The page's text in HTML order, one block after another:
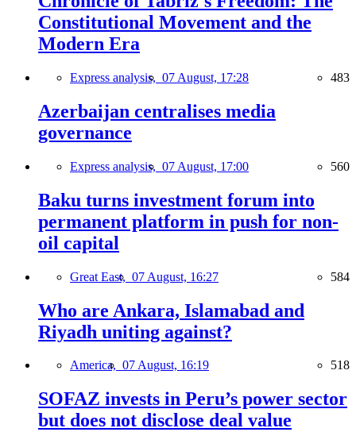
Constitutional Movement and the
Modern Era
Express analysis, 07 August, 17:28 483
Azerbaijan centralises media
governance
Express analysis, 07 August, 17:00 560
Baku turns investment forum into
permanent platform in push for non-
oil capital
Great East, 07 August, 16:27 584
Who are Ankara, Islamabad and
Riyadh uniting against?
America, 07 August, 16:19 518
SOFAZ invests in Peru’s power sector
but does not disclose deal value